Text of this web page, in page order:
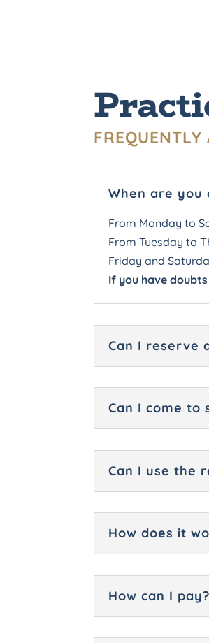
FREQUENTLY
When are you
From Monday to
From Tuesday to
Friday and
If you have doubts
Can I reserve
Can I come to
Can I use the
How does it
How can I pay?